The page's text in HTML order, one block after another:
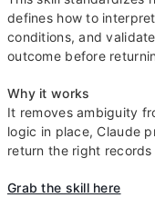
defines how to
conditions, and
outcome before
Why it works
It removes ambiguity
logic in place, Claude
return the right
Grab the skill here